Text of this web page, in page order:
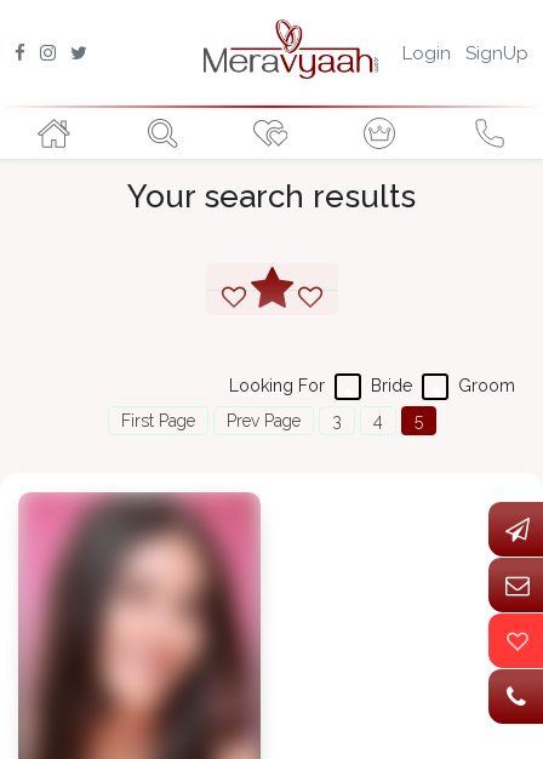
Login SignUp
Your search results
Groom
Bride
Looking For
First Page
Prev Page 3 4 5